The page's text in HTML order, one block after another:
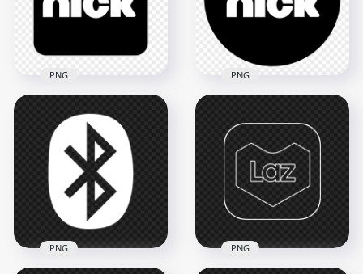
78.3kB
Nick Square Black &
White Logo Icon
Image PNG
156kB
PNG
Nick Round Black &
White Logo Icon
PNG
190.1kB
PNG
PNG PNG